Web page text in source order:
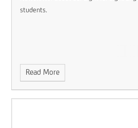
students.
Read More